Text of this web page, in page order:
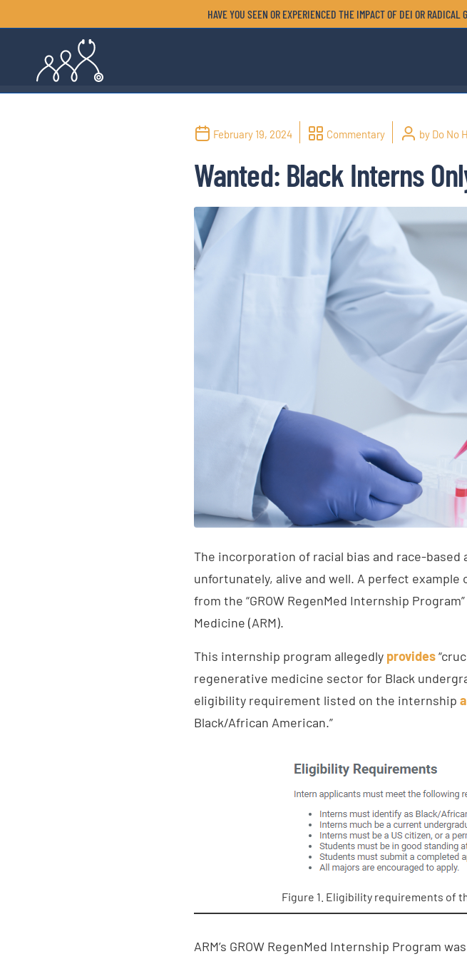
HAVE YOU SEEN OR EXPERIENCED THE IMPACT OF DEI OR
February 19, 2024 Commentary by Do No
Wanted: Black Interns
The incorporation of racial bias and race-
unfortunately, alive and well. A perfect
from the “GROW RegenMed Internship
Medicine (ARM).
This internship program allegedly provides
regenerative medicine sector for Black
eligibility requirement listed on the internship
Black/African American.”
Figure 1. Eligibility requirements of
ARM’s GROW RegenMed Internship Program